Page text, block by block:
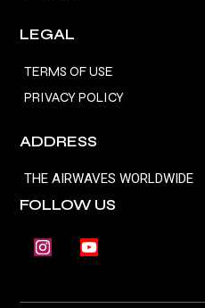
LEGAL
TERMS OF USE
PRIVACY POLICY
ADDRESS
THE AIRWAVES WORLDWIDE
FOLLOW US